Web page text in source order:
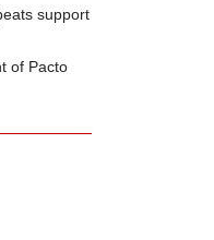
support
of Pacto